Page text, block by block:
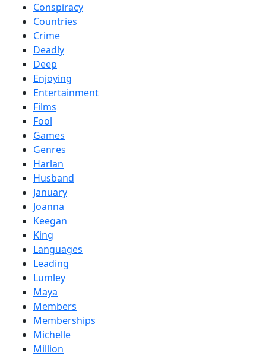
Conspiracy
Countries
Crime
Deadly
Deep
Enjoying
Entertainment
Films
Fool
Games
Genres
Harlan
Husband
January
Joanna
Keegan
King
Languages
Leading
Lumley
Maya
Members
Memberships
Michelle
Million